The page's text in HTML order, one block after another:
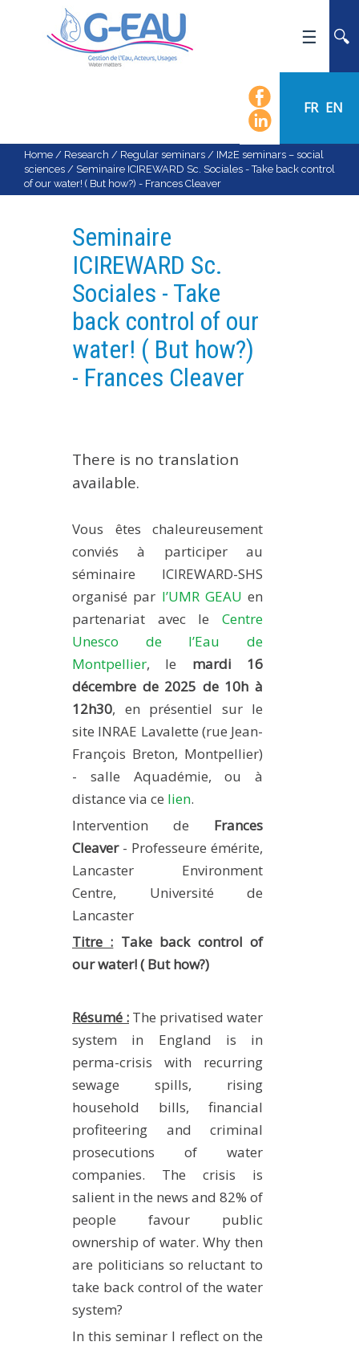
FR EN
NEWS
EVENTS
CALENDAR OF EVENTS
FLOW CHART
RESEARCH
EXPERIMENTAL PLATFORMS
COMPLETED PROJECTS
UMR NETWORKS
TRAINING COURSES
MASTER
DOCTORAL TRAINING
THESES IN PROGRESS
PRODUCTION
METHODS AND TOOLS
SOFTWARE
THESES
WORKING PAPERS
THEMATIC NOTES
Home / Research / Regular seminars / IM2E seminars – social
sciences / Seminaire ICIREWARD Sc. Sociales - Take back control
of our water! ( But how?) - Frances Cleaver
Seminaire
ICIREWARD Sc.
Sociales - Take
back control of our
water! ( But how?)
- Frances Cleaver
There is no translation
available.
Vous êtes chaleureusement
conviés à participer au
séminaire ICIREWARD-SHS
organisé par l’UMR GEAU en
partenariat avec le Centre
Unesco de l’Eau de
Montpellier, le mardi 16
décembre de 2025 de 10h à
12h30, en présentiel sur le
site INRAE Lavalette (rue Jean-
François Breton, Montpellier)
- salle Aquadémie, ou à
distance via ce lien.
Intervention de Frances
Cleaver - Professeure émérite,
Lancaster Environment
Centre, Université de
Lancaster
Titre : Take back control of
our water! ( But how?)
Résumé : The privatised water
system in England is in
perma-crisis with recurring
sewage spills, rising
household bills, financial
profiteering and criminal
prosecutions of water
companies. The crisis is
salient in the news and 82% of
people favour public
ownership of water. Why then
are politicians so reluctant to
take back control of the water
system?
In this seminar I reflect on the